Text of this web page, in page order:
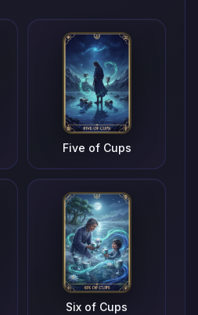
Five of Cups
Six of Cups